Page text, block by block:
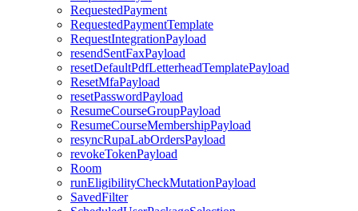
RequestedPayment
RequestedPaymentTemplate
RequestIntegrationPayload
resendSentFaxPayload
resetDefaultPdfLetterheadTemplatePayload
ResetMfaPayload
resetPasswordPayload
ResumeCourseGroupPayload
ResumeCourseMembershipPayload
resyncRupaLabOrdersPayload
revokeTokenPayload
Room
runEligibilityCheckMutationPayload
SavedFilter